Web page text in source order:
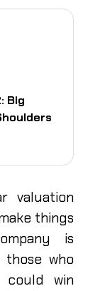
Big
valuation
things
is
who
could win